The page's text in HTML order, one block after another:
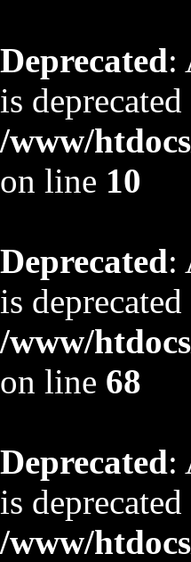
Deprecated:
is
/www/
on line 10
Deprecated:
is
/www/
on line 68
Deprecated:
is
/www/